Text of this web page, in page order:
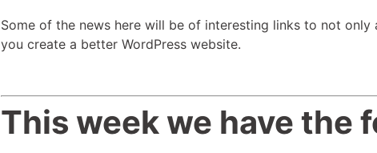
Some of the news here will be of interesting links to not
you create a better WordPress website.
This week we have the